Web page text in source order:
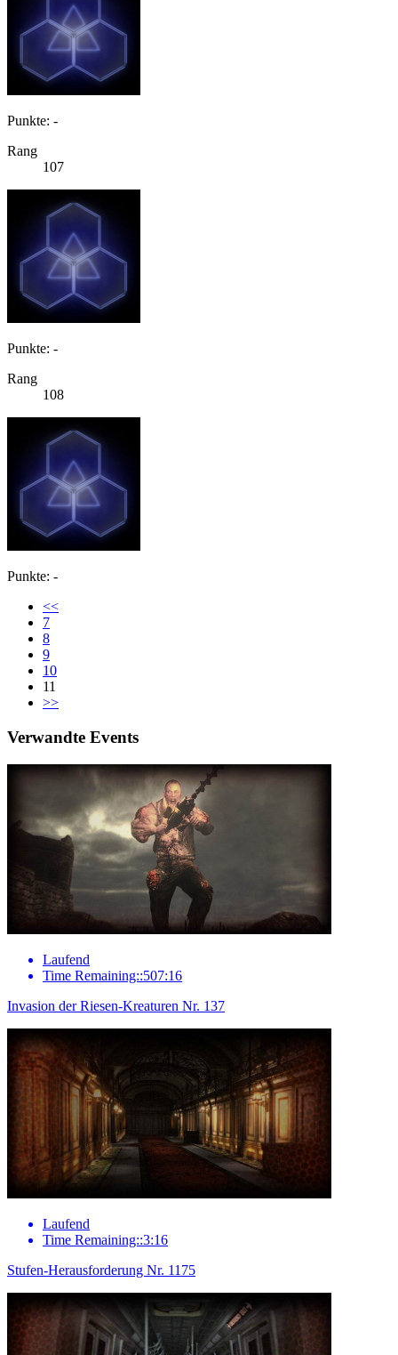
Punkte: -
Rang
107
Punkte: -
Rang
108
Punkte: -
<<
7
8
9
10
11
>>
Verwandte Events
Laufend
Time Remaining::507:16
Invasion der Riesen-Kreaturen Nr. 137
Laufend
Time Remaining::3:16
Stufen-Herausforderung Nr. 1175